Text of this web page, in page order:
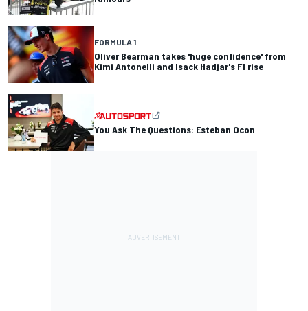
FORMULA 1
Oliver Bearman takes 'huge confidence' from
Kimi Antonelli and Isack Hadjar's F1 rise
You Ask The Questions: Esteban Ocon